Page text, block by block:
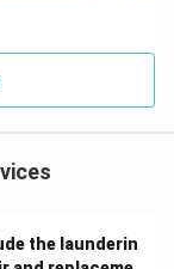
\text{Central
the launderin